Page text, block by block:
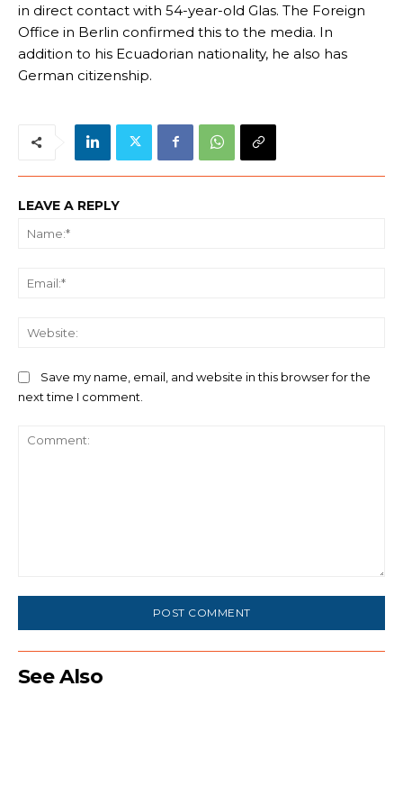
in direct contact with 54-year-old Glas. The Foreign
Office in Berlin confirmed this to the media. In
addition to his Ecuadorian nationality, he also has
German citizenship.
LEAVE A REPLY
Save my name, email, and website in this browser for the
next time I comment.
See Also